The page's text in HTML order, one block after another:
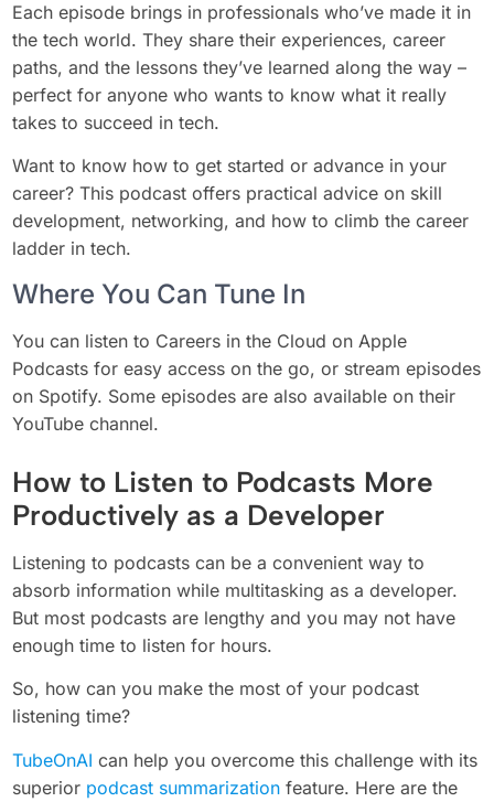
Each episode brings in professionals who’ve made it in
the tech world. They share their experiences, career
paths, and the lessons they’ve learned along the way –
perfect for anyone who wants to know what it really
takes to succeed in tech.
Want to know how to get started or advance in your
career? This podcast offers practical advice on skill
development, networking, and how to climb the career
ladder in tech.
Where You Can Tune In
You can listen to Careers in the Cloud on Apple
Podcasts for easy access on the go, or stream episodes
on Spotify. Some episodes are also available on their
YouTube channel.
How to Listen to Podcasts More
Productively as a Developer
Listening to podcasts can be a convenient way to
absorb information while multitasking as a developer.
But most podcasts are lengthy and you may not have
enough time to listen for hours.
So, how can you make the most of your podcast
listening time?
TubeOnAIcan help you overcome this challenge with its
superior podcast summarization feature. Here are the